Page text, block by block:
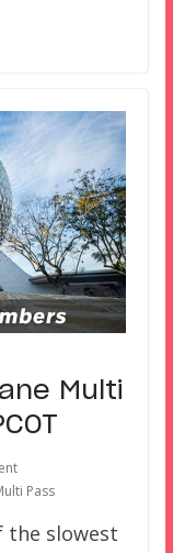
Multi
Pass
the slowest